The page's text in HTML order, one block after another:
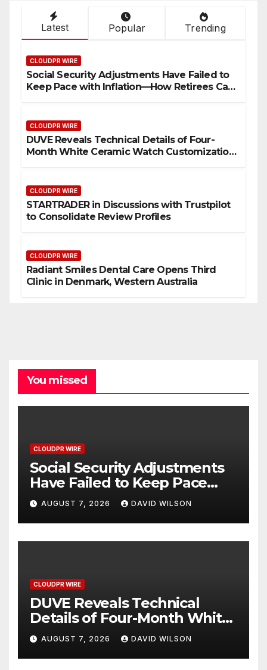
Latest Popular Trending
CLOUDPR WIRE
Social Security Adjustments Have Failed to
Keep Pace with Inflation—How Retirees Can
CLOUDPR WIRE
DUVE Reveals Technical Details of Four-
Month White Ceramic Watch Customization
CLOUDPR WIRE
STARTRADER in Discussions with Trustpilot
to Consolidate Review Profiles
CLOUDPR WIRE
Radiant Smiles Dental Care Opens Third
Clinic in Denmark, Western Australia
You missed
CLOUDPR WIRE
Social Security Adjustments
Have Failed to Keep Pace
with Inflation—How Retirees
Can Supplement Their
Income Through Bitcoin
Mining in 2026
AUGUST 7, 2026 DAVID WILSON
CLOUDPR WIRE
DUVE Reveals Technical
Details of Four-Month White
Ceramic Watch
Customization Project
AUGUST 7, 2026 DAVID WILSON